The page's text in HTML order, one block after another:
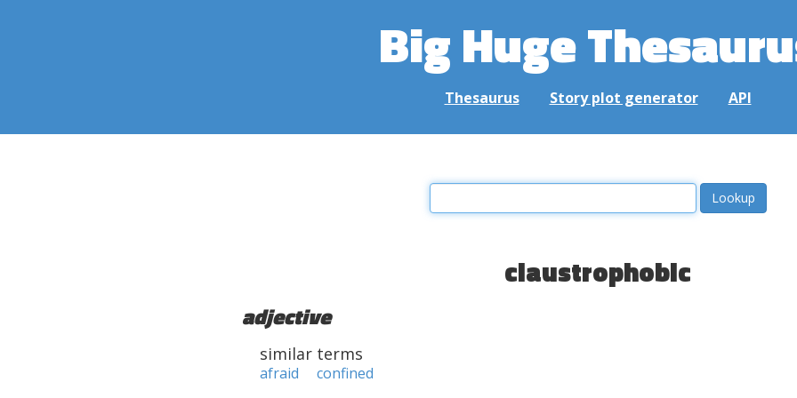
Big Huge
Thesaurus Story plot generator API
claustrophobic
adjective
similar terms
afraid confined